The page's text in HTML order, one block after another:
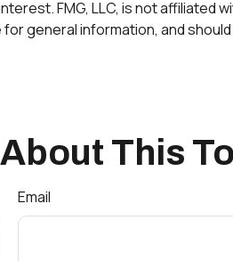
FMG, LLC, is not affiliated
general information, and
This
Email